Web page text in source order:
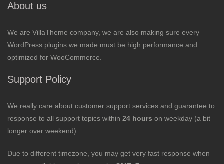
About us
We are VillaTheme company, we are also making sure every
WordPress plugins we made must be high performance and
optimized for WooCommerce.
Support Policy
We really care about customer support services and guarantee to
response to all support topics within 24 hours on weekday (a bit
longer over weekend).
Due to different timezone, you may get very fast response when